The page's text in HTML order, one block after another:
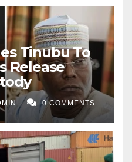
Tinubu To
Release
0 COMMENTS